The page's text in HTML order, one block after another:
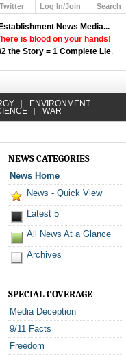
Establishment News Media...
is blood on your hands!
2 the Story = 1 Complete Lie.
Twitter
Log In/Join
Search
ENVIRONMENT
WAR
NEWS CATEGORIES
News Home
News - Quick View
Latest 5
All News At a Glance
Archives
SPECIAL COVERAGE
Media Deception
9/11 Facts
Freedom